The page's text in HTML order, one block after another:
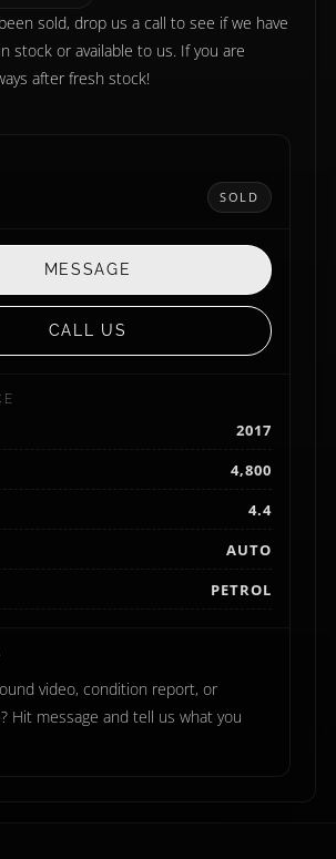
sold, drop us a call to see if we have
stock or available to us. If you are
after fresh stock!
SOLD
MESSAGE
CALL US
2017
4,800
4.4
AUTO
PETROL
video, condition report, or
Hit message and tell us what you